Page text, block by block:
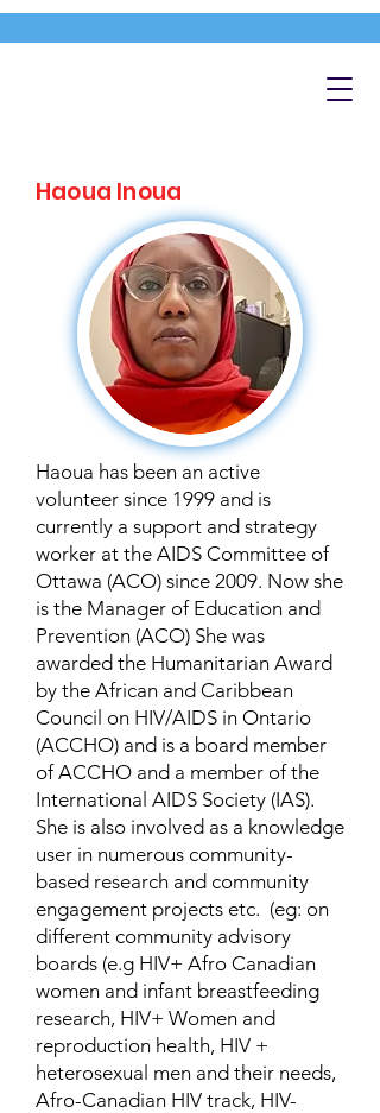
Haoua Inoua
Haoua has been an active
volunteer since 1999 and is
currently a support and strategy
worker at the AIDS Committee of
Ottawa (ACO) since 2009. Now she
is the Manager of Education and
Prevention (ACO) She was
awarded the Humanitarian Award
by the African and Caribbean
Council on HIV/AIDS in Ontario
(ACCHO) and is a board member
of ACCHO and a member of the
International AIDS Society (IAS).
She is also involved as a knowledge
user in numerous community-
based research and community
engagement projects etc. (eg: on
different community advisory
boards (e.g HIV+ Afro Canadian
women and infant breastfeeding
research, HIV+ Women and
reproduction health, HIV +
heterosexual men and their needs,
Afro-Canadian HIV track, HIV-